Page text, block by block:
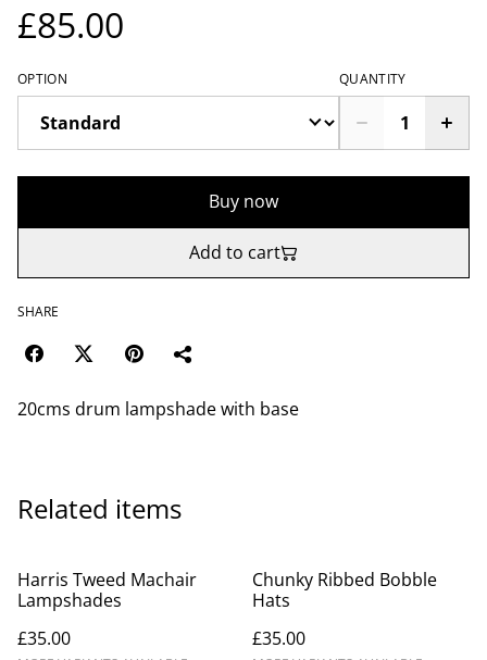
£85.00
OPTION QUANTITY
Buy now
Add to cart
SHARE
20cms drum lampshade with base
Related items
Harris Tweed Machair
Lampshades
£35.00
Chunky Ribbed Bobble
Hats
£35.00